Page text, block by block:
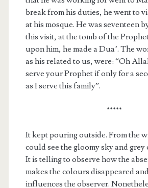
break from his duties, he went to
at his mosque. He was seventeen
this visit, at the tomb of the
upon him, he made a Dua’. The
as his related to us, were: “Oh
serve your Prophet if only for a
as I serve this family”.
*****
It kept pouring outside. From the
could see the gloomy sky and
It is telling to observe how the
makes the colours disappeared
influences the observer.